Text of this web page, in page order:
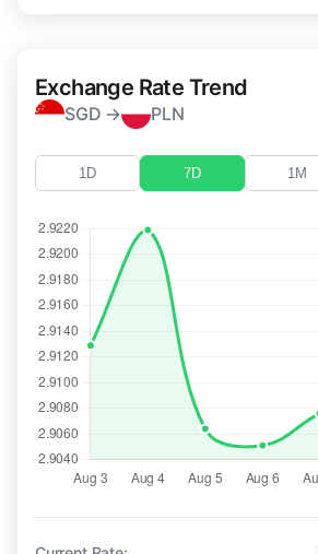
Exchange Rate Trend
SGD → PLN
1D 7D 1M